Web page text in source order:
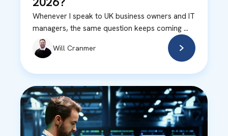
Whenever I speak to UK business owners and IT
managers, the same question keeps coming ...
Will Cranmer